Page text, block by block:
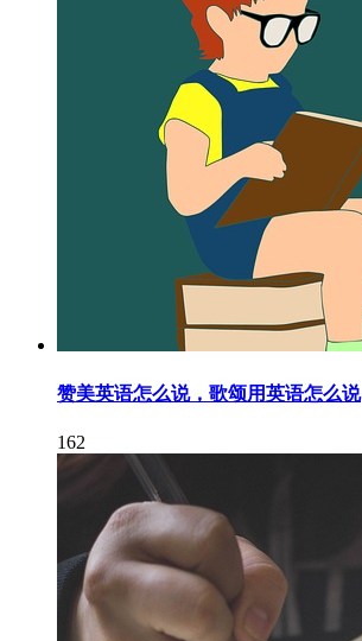
赞美英语怎么说，歌颂用英语怎么说
162